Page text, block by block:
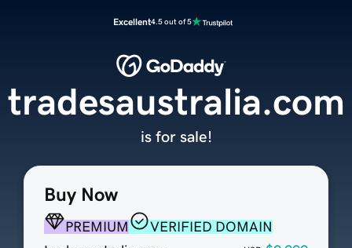
Excellent4.5 out of 5
Buy Now
PREMIUM
VERIFIED DOMAIN
tradesaustralia.com
is for sale!